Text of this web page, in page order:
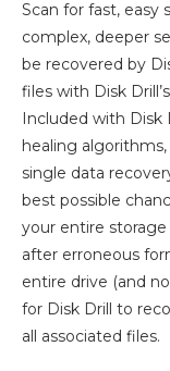
Scan for fast, easy
complex, deeper
be recovered by
files with Disk
Included with Disk
healing
single data
best possible
your entire storage
after erroneous
entire drive (and
for Disk Drill to
all associated files.